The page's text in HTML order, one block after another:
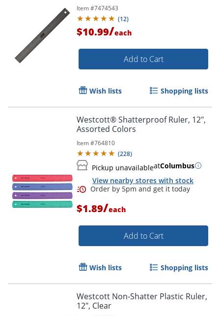
Order by 5pm and get it
Item #7474543
(12)
$10.99/each
Add to Cart
Wish lists Shopping lists
Westcott® Shatterproof Ruler, 12",
Assorted Colors
Item #764810
(228)
Pickup unavailableatColumbus
View nearby stores with stock
$1.89/each
Add to Cart
Wish lists Shopping lists
Westcott Non-Shatter Plastic Ruler,
12", Clear